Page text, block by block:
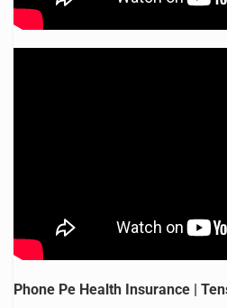
Phone Pe Health Insurance |